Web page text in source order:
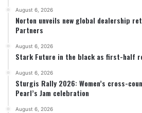
August 6, 2026
Norton unveils new global dealership
Partners
August 6, 2026
Stark Future in the black as first-half
August 6, 2026
Sturgis Rally 2026: Women’s cross-
Pearl’s Jam celebration
August 6, 2026